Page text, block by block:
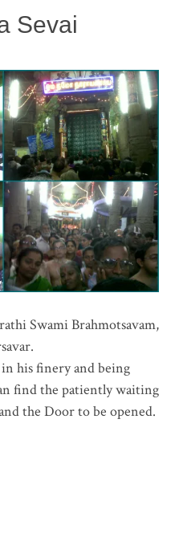
Sevai
Swami Brahmotsavam,
his finery and being
find the patiently waiting
the Door to be opened.